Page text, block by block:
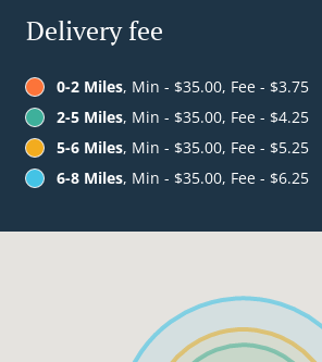
Delivery fee
0-2 Miles, Min - $35.00, Fee - $3.75
2-5 Miles, Min - $35.00, Fee - $4.25
5-6 Miles, Min - $35.00, Fee - $5.25
6-8 Miles, Min - $35.00, Fee - $6.25